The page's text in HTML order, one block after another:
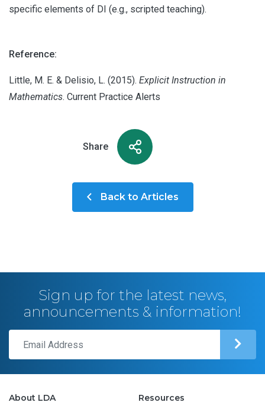
specific elements of DI (e.g., scripted teaching).
Reference:
Little, M. E. & Delisio, L. (2015). Explicit Instruction in
Mathematics. Current Practice Alerts
Share
Back to Articles
Sign up for the latest news,
announcements & information!
About LDA
Resources